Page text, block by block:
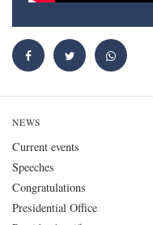
NEWS
Current events
Speeches
Congratulations
Presidential Office